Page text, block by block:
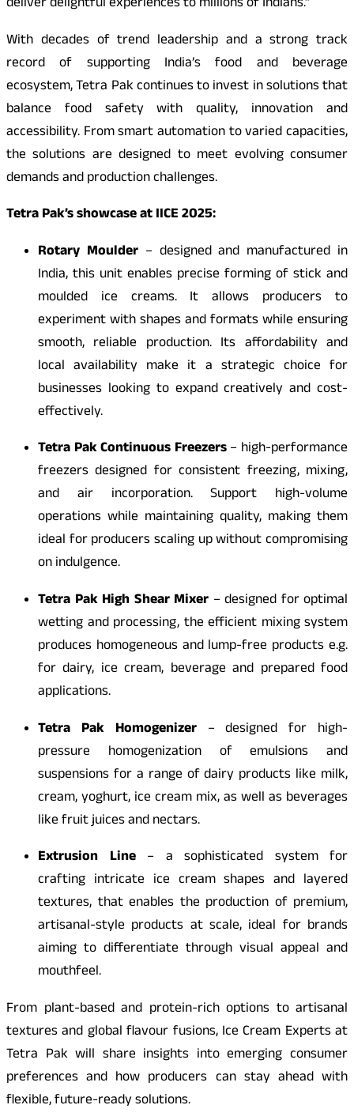
With decades of trend leadership and a strong track
record of supporting India’s food and beverage
ecosystem, Tetra Pak continues to invest in solutions that
balance food safety with quality, innovation and
accessibility. From smart automation to varied capacities,
the solutions are designed to meet evolving consumer
demands and production challenges.
Tetra Pak’s showcase at IICE 2025:
Rotary Moulder– designed and manufactured in
India, this unit enables precise forming of stick and
moulded ice creams. It allows producers to
experiment with shapes and formats while ensuring
smooth, reliable production. Its affordability and
local availability make it a strategic choice for
businesses looking to expand creatively and cost-
effectively.
Tetra Pak Continuous Freezers– high-performance
freezers designed for consistent freezing, mixing,
and air incorporation. Support high-volume
operations while maintaining quality, making them
ideal for producers scaling up without compromising
on indulgence.
Tetra Pak High Shear Mixer – designed for optimal
wetting and processing, the efficient mixing system
produces homogeneous and lump-free products e.g.
for dairy, ice cream, beverage and prepared food
applications.
Tetra Pak Homogenizer– designed for high-
pressure homogenization of emulsions and
suspensions for a range of dairy products like milk,
cream, yoghurt, ice cream mix, as well as beverages
like fruit juices and nectars.
Extrusion Line – a sophisticated system for
crafting intricate ice cream shapes and layered
textures, that enables the production of premium,
artisanal-style products at scale, ideal for brands
aiming to differentiate through visual appeal and
mouthfeel.
From plant-based and protein-rich options to artisanal
textures and global flavour fusions, Ice Cream Experts at
Tetra Pak will share insights into emerging consumer
preferences and how producers can stay ahead with
flexible, future-ready solutions.